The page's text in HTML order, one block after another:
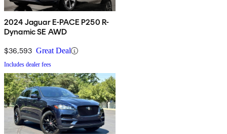
2024 Jaguar E-PACE P250 R-
Dynamic SE AWD
$36,593 Great Deal
Includes dealer fees